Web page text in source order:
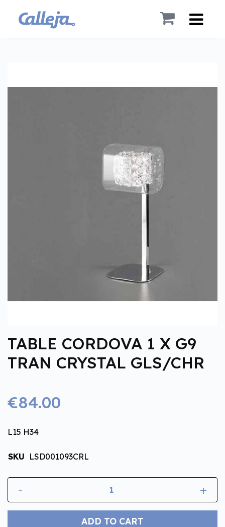
TABLE CORDOVA 1 X G9
TRAN CRYSTAL GLS/CHR
€84.00
L15 H34
SKU LSD001093CRL
- +
ADD TO CART